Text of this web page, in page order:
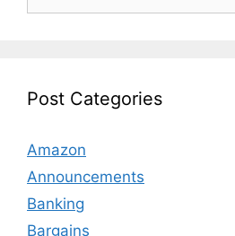
Post Categories
Amazon
Announcements
Banking
Bargains